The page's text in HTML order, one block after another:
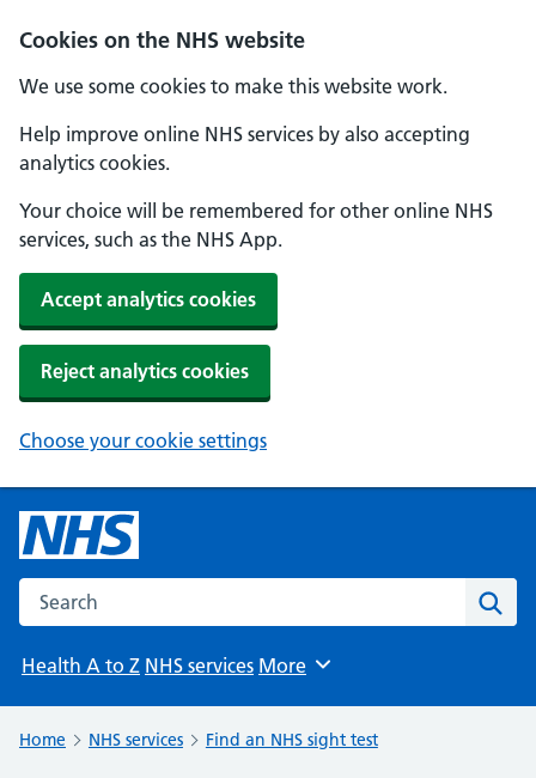
Cookies on the NHS website
We use some cookies to make this website work.
Help improve online NHS services by also accepting
analytics cookies.
Your choice will be remembered for other online NHS
services, such as the NHS App.
Accept analytics cookies
Reject analytics cookies
Choose your cookie settings
Search the NHS website
Health A to Z NHS services Browse
More
Home NHS services Find an NHS sight test